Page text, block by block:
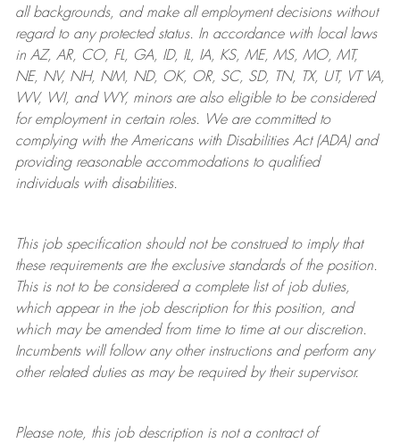
all backgrounds, and makeall employment decisions without
regard to any protected status. In accordance with local laws
in AZ, AR, CO, FL, GA, ID, IL, IA, KS, ME, MS, MO, MT,
NE, NV, NH, NM, ND, OK, OR, SC, SD, TN, TX, UT, VT VA,
WV, WI, and WY, minors are also eligible to be considered
for employment in certain roles.
We are committed to
complying withthe Americans with Disabilities Act (ADA) and
providing reasonableaccommodations to qualified
individuals with disabilities.
This job specification should not be construed to imply that
these requirements are the exclusive standards of the position.
This is not to be considered a complete list of job duties,
which appear in the job description for this position, and
which may be amended from time to time at ourdiscretion.
Incumbents will follow any other instructions and perform any
other related duties as may be required by their supervisor.
Please note, this job description is not a contract of